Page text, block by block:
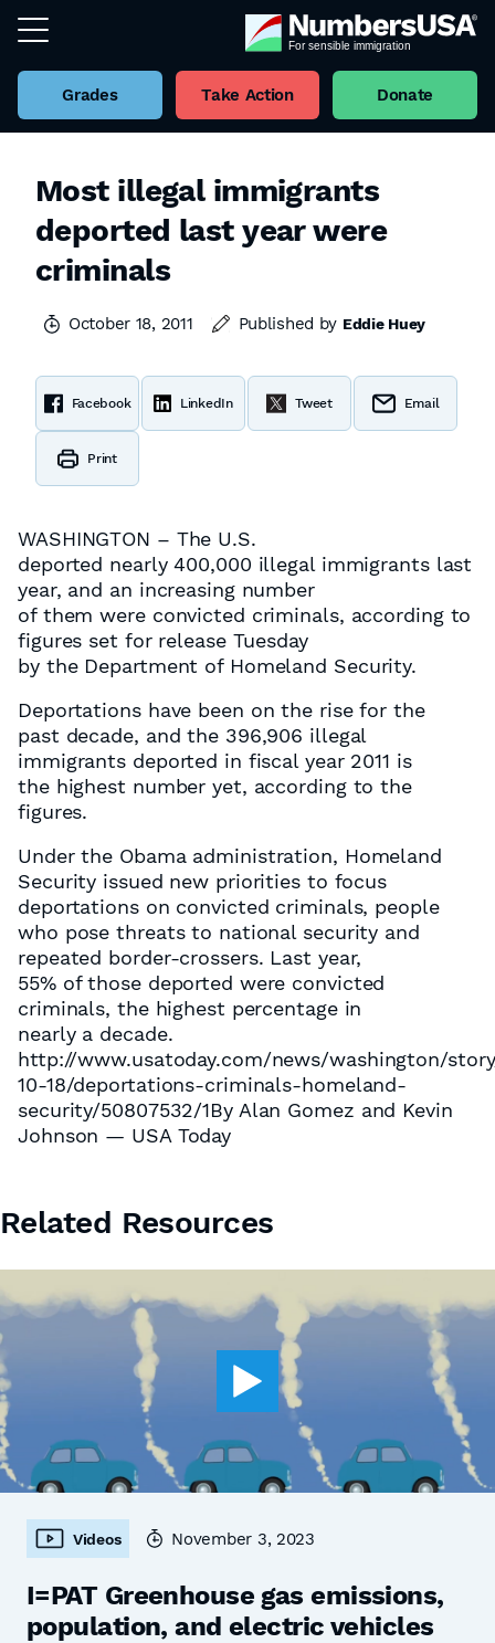
Grades Take Action Donate
Most illegal immigrants
deported last year were
criminals
October 18, 2011 Published by Eddie Huey
Facebook LinkedIn Tweet Email
Print
WASHINGTON – The U.S.
deported nearly 400,000 illegal immigrants last
year, and an increasing number
of them were convicted criminals, according to
figures set for release Tuesday
by the Department of Homeland Security.
Deportations have been on the rise for the
past decade, and the 396,906 illegal
immigrants deported in fiscal year 2011 is
the highest number yet, according to the
figures.
Under the Obama administration, Homeland
Security issued new priorities to focus
deportations on convicted criminals, people
who pose threats to national security and
repeated border-crossers. Last year,
55% of those deported were convicted
criminals, the highest percentage in
nearly a decade.
http://www.usatoday.com/news/washington/
10-18/deportations-criminals-homeland-
security/50807532/1By Alan Gomez and Kevin
Johnson — USA Today
Related Resources
Videos November 3, 2023
I=PAT Greenhouse gas emissions,
population, and electric vehicles